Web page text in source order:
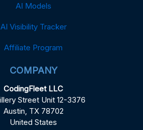
AI Models
AI Visibility Tracker
Affiliate Program
COMPANY
CodingFleet LLC
Street Unit 12-3376
Austin, TX 78702
United States